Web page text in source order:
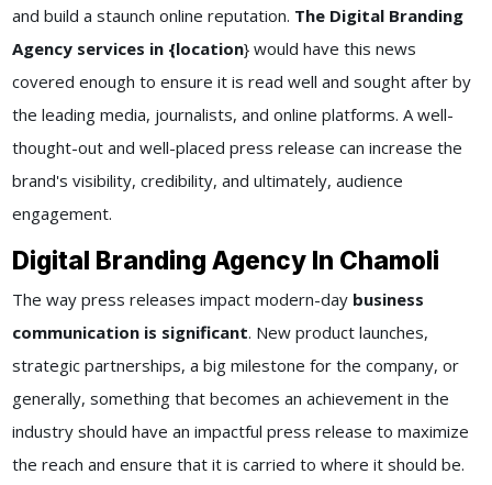
and build a staunch online reputation. The Digital Branding
Agency services in {location} would have this news
covered enough to ensure it is read well and sought after by
the leading media, journalists, and online platforms. A well-
thought-out and well-placed press release can increase the
brand's visibility, credibility, and ultimately, audience
engagement.
Digital Branding Agency In Chamoli
The way press releases impact modern-daybusiness
communication is significant. New product launches,
strategic partnerships, a big milestone for the company, or
generally, something that becomes an achievement in the
industry should have an impactful press release to maximize
the reach and ensure that it is carried to where it should be.